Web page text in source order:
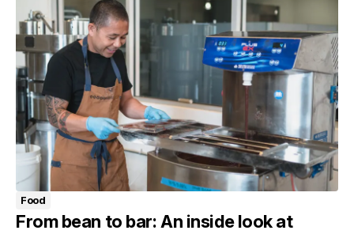
Food
From bean to bar: An inside look at